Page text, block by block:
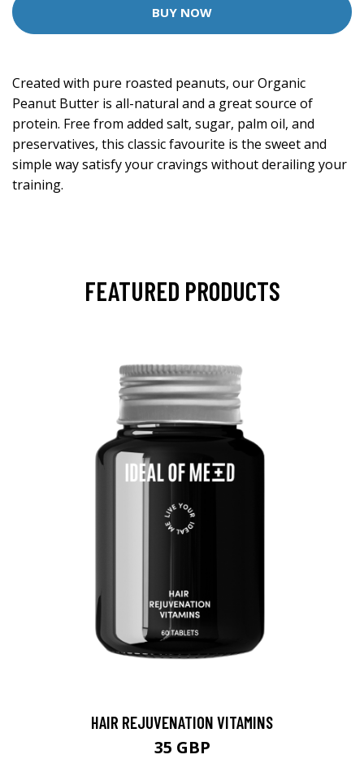
BUY NOW
Created with pure roasted peanuts, our Organic
Peanut Butter is all-natural and a great source of
protein. Free from added salt, sugar, palm oil, and
preservatives, this classic favourite is the sweet and
simple way satisfy your cravings without derailing your
training.
FEATURED PRODUCTS
HAIR REJUVENATION VITAMINS
35 GBP